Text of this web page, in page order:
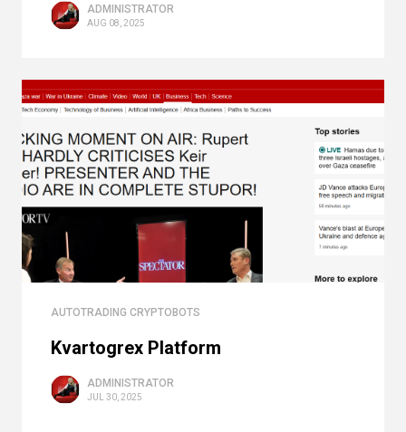
ADMINISTRATOR
AUG 08, 2025
AUTOTRADING CRYPTOBOTS
Kvartogrex Platform
ADMINISTRATOR
JUL 30, 2025